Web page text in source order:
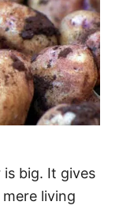
big. It gives
living